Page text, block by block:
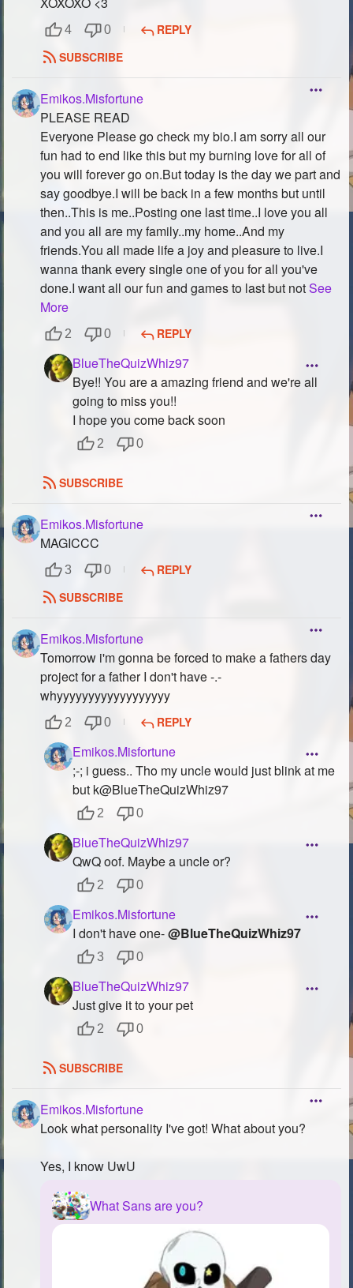
4 0
REPLY
SUBSCRIBE
Emikos.Misfortune
PLEASE READ
Everyone Please go check my bio.I am sorry all our
fun had to end like this but my burning love for all of
you will forever go on.But today is the day we part and
say goodbye.I will be back in a few months but until
then..This is me..Posting one last time..I love you all
and you all are my family..my home..And my
friends.You all made life a joy and pleasure to live.I
wanna thank every single one of you for all you've
done.I want all our fun and games to last but notSee
More
2 0 REPLY
BlueTheQuizWhiz97
Bye!! You are a amazing friend and we're all
going to miss you!!
I hope you come back soon
2 0
SUBSCRIBE
Emikos.Misfortune
MAGICCC
3 0
REPLY
SUBSCRIBE
Emikos.Misfortune
Tomorrow i'm gonna be forced to make a fathers day
project for a father I don't have -.-
whyyyyyyyyyyyyyyyyyy
2 0 REPLY
Emikos.Misfortune
;-; i guess.. Tho my uncle would just blink at me
but k@BlueTheQuizWhiz97
2 0
BlueTheQuizWhiz97
QwQ oof. Maybe a uncle or?
2 0
Emikos.Misfortune
I don't have one-@BlueTheQuizWhiz97
3 0
BlueTheQuizWhiz97
Just give it to your pet
2 0
SUBSCRIBE
Emikos.Misfortune
Look what personality I've got! What about you?
Yes, I know UwU
What Sans are you?